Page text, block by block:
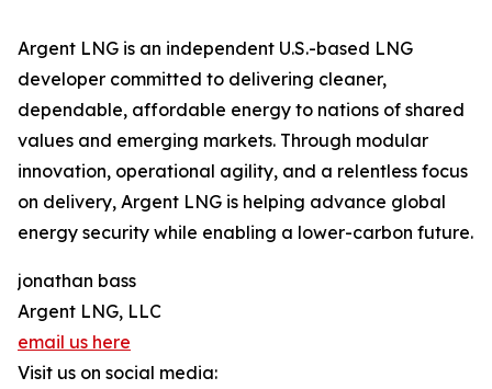
Argent LNG is an independent U.S.-based LNG
developer committed to delivering cleaner,
dependable, affordable energy to nations of shared
values and emerging markets. Through modular
innovation, operational agility, and a relentless focus
on delivery, Argent LNG is helping advance global
energy security while enabling a lower-carbon future.
jonathan bass
Argent LNG, LLC
email us here
Visit us on social media: